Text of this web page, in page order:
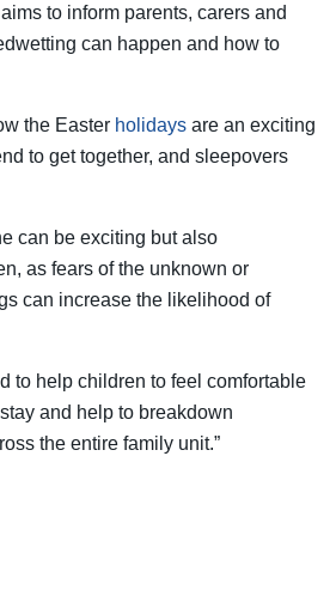
to inform parents, carers and
can happen and how to
the Easter holidays are an exciting
to get together, and sleepovers
can be exciting but also
as fears of the unknown or
can increase the likelihood of
to help children to feel comfortable
and help to breakdown
the entire family unit.”